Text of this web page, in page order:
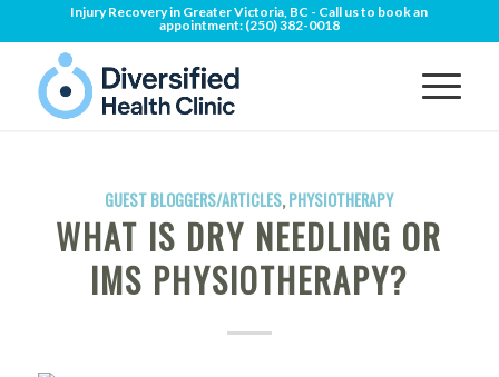
Injury Recovery in Greater Victoria, BC - Call us to book an
appointment: (250) 382-0018
GUEST BLOGGERS/ARTICLES,PHYSIOTHERAPY
WHAT IS DRY NEEDLING OR
IMS PHYSIOTHERAPY?